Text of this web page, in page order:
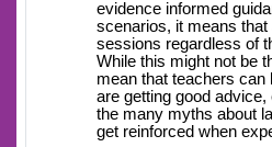
evidence informed
scenarios, it means
sessions regardless of
While this might not be
mean that teachers can
are getting good
the many myths about
get reinforced when